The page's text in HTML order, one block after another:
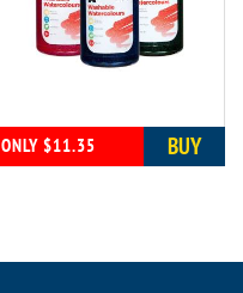
ONLY $11.35 BUY